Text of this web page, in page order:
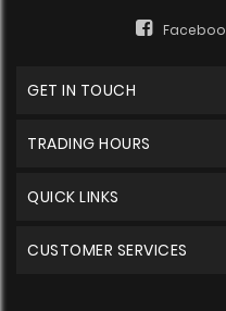
GET IN TOUCH
TRADING HOURS
QUICK LINKS
CUSTOMER SERVICES